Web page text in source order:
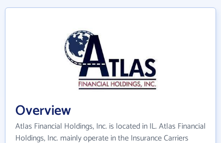
Overview
Atlas Financial Holdings, Inc. is located in IL. Atlas Financial
Holdings, Inc. mainly operate in the Insurance Carriers